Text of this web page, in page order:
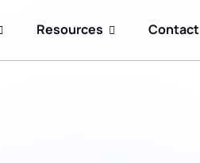
Resources Contact